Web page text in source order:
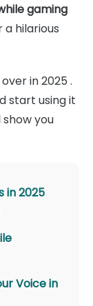
gaming
hilarious
in 2025 .
start using it
you
in 2025
Voice in